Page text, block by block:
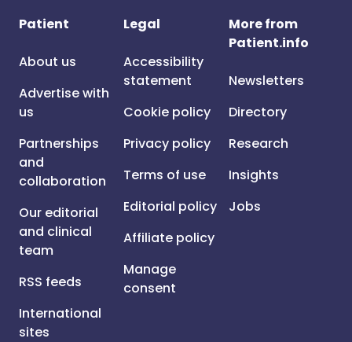
Patient
About us
Advertise with
us
Partnerships
and
collaboration
Our editorial
and clinical
team
RSS feeds
International
sites
Legal
Accessibility
statement
Cookie policy
Privacy policy
Terms of use
Editorial policy
Affiliate policy
Manage
consent
More from
Patient.info
Newsletters
Directory
Research
Insights
Jobs